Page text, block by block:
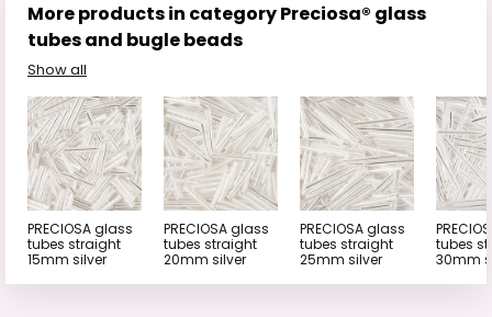
More products in category Preciosa® glass
tubes and bugle beads
Show all
PRECIOSA glass
tubes straight
15mm silver
PRECIOSA glass
tubes straight
20mm silver
PRECIOSA glass
tubes straight
25mm silver
tubes
30mm